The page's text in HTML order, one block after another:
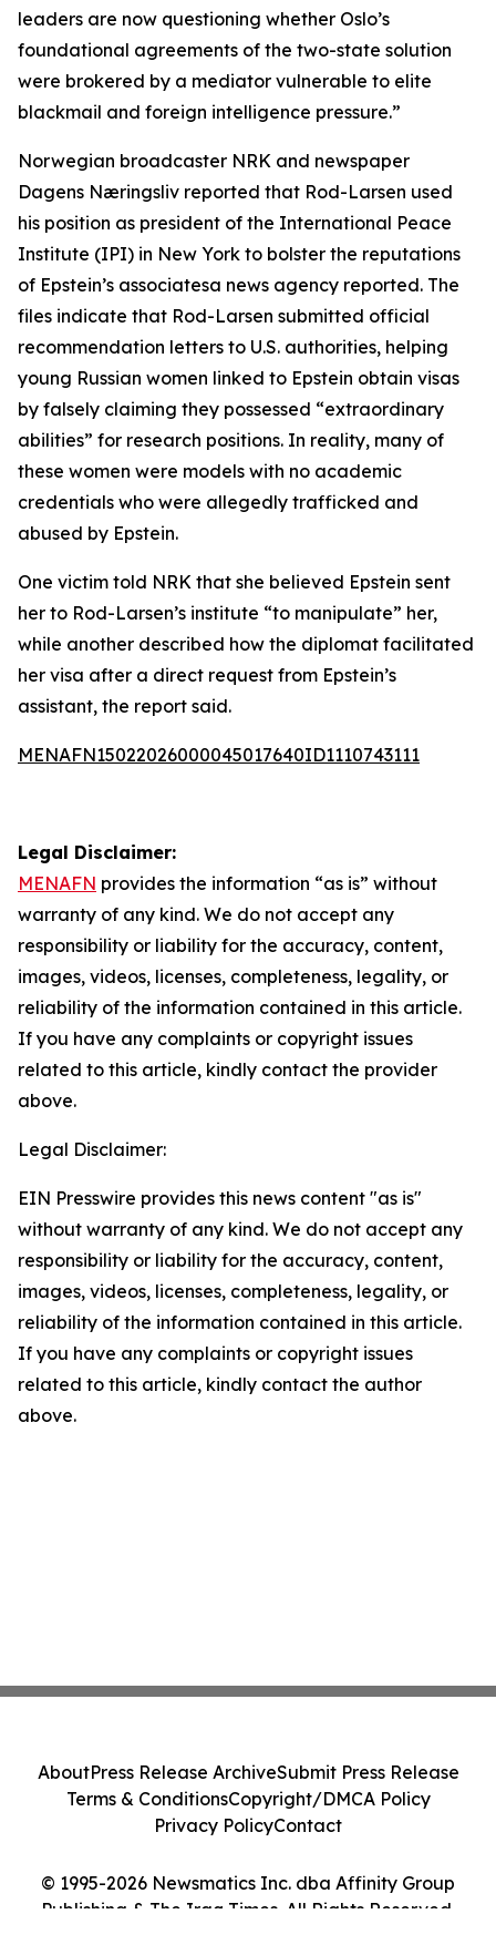
leaders are now questioning whether Oslo’s
foundational agreements of the two-state solution
were brokered by a mediator vulnerable to elite
blackmail and foreign intelligence pressure.”
Norwegian broadcaster NRK and newspaper
Dagens Næringsliv reported that Rod-Larsen used
his position as president of the International Peace
Institute (IPI) in New York to bolster the reputations
of Epstein’s associatesa news agency reported. The
files indicate that Rod-Larsen submitted official
recommendation letters to U.S. authorities, helping
young Russian women linked to Epstein obtain visas
by falsely claiming they possessed “extraordinary
abilities” for research positions. In reality, many of
these women were models with no academic
credentials who were allegedly trafficked and
abused by Epstein.
One victim told NRK that she believed Epstein sent
her to Rod-Larsen’s institute “to manipulate” her,
while another described how the diplomat facilitated
her visa after a direct request from Epstein’s
assistant, the report said.
MENAFN15022026000045017640ID1110743111
Legal Disclaimer:
MENAFN provides the information “as is” without
warranty of any kind. We do not accept any
responsibility or liability for the accuracy, content,
images, videos, licenses, completeness, legality, or
reliability of the information contained in this article.
If you have any complaints or copyright issues
related to this article, kindly contact the provider
above.
Legal Disclaimer:
EIN Presswire provides this news content "as is"
without warranty of any kind. We do not accept any
responsibility or liability for the accuracy, content,
images, videos, licenses, completeness, legality, or
reliability of the information contained in this article.
If you have any complaints or copyright issues
related to this article, kindly contact the author
above.
© 1995-2026 Newsmatics Inc. dba Affinity Group
Publishing & The Iraq Times. All Rights Reserved.
AboutPress Release ArchiveSubmit Press Release
Terms & ConditionsCopyright/DMCA Policy
Privacy PolicyContact